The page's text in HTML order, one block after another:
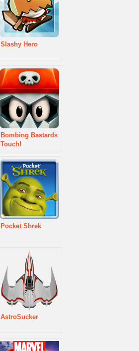
Slashy Hero
Bombing Bastards
Touch!
Pocket Shrek
AstroSucker